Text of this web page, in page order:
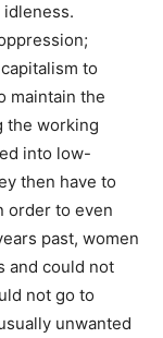
to
maintain the
the working
into low-
then have to
order to even
past, women
and could not
not go to
unwanted